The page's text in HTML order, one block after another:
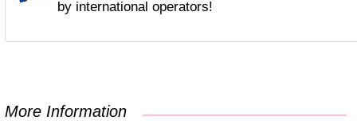
by international operators!
More Information